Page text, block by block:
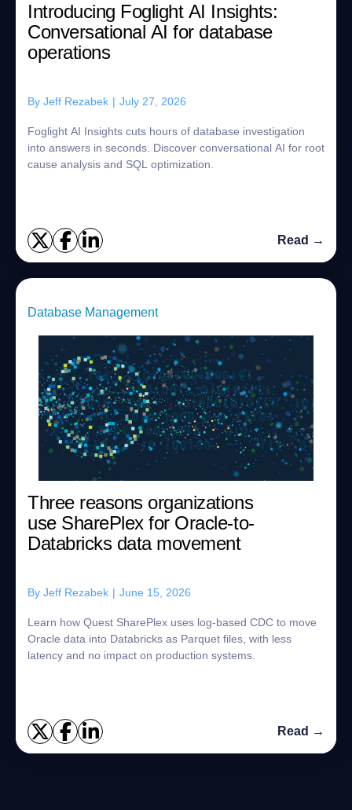
Introducing Foglight AI Insights:
Conversational AI for database
operations
By Jeff Rezabek | July 27, 2026
Foglight AI Insights cuts hours of database investigation
into answers in seconds. Discover conversational AI for root
cause analysis and SQL optimization.
Read →
Database Management
Three reasons organizations
use SharePlex for Oracle-to-
Databricks data movement
By Jeff Rezabek | June 15, 2026
Learn how Quest SharePlex uses log-based CDC to move
Oracle data into Databricks as Parquet files, with less
latency and no impact on production systems.
Read →